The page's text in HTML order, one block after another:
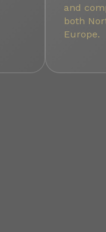
and
both
Europe.